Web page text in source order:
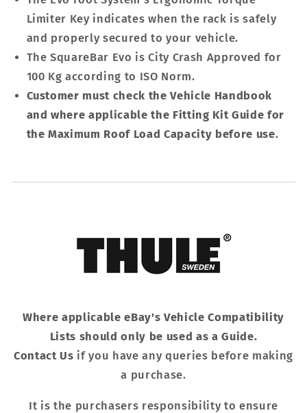
Limiter Key indicates when the rack is safely
and properly secured to your vehicle.
The SquareBar Evo is City Crash Approved for
100 Kg according to ISO Norm.
Customer must check the Vehicle Handbook
and where applicable the Fitting Kit Guide for
the Maximum Roof Load Capacity before use.
Where applicable eBay's Vehicle Compatibility
Lists should only be used as a Guide.
Contact Us if you have any queries before making
a purchase.
It is the purchasers responsibility to ensure